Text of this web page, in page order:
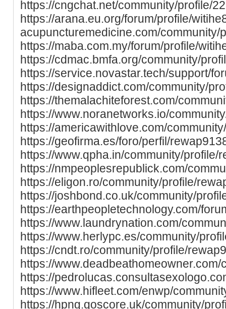
https://cngchat.net/community/profile/
https://arana.eu.org/forum/profile/
acupuncturemedicine.com/community/
https://maba.com.my/forum/profile/
https://cdmac.bmfa.org/community/
https://service.novastar.tech/support/
https://designaddict.com/community/
https://themalachiteforest.com/
https://www.noranetworks.io/
https://americawithlove.com/
https://geofirma.es/foro/perfil/
https://www.qpha.in/community/profile/
https://nmpeoplesrepublick.com/
https://eligon.ro/community/profile/
https://joshbond.co.uk/community/
https://earthpeopletechnology.com/
https://www.laundrynation.com/
https://www.herlypc.es/community/
https://cndt.ro/community/profile/
https://
https://
https://www.hifleet.com/enwp/
https://hpng.qoscore.uk/community/